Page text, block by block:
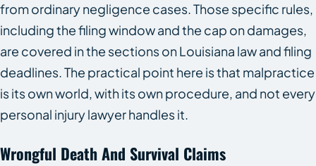
from ordinary negligence cases. Those specific rules,
including the filing window and the cap on damages,
are covered in the sections on Louisiana law and filing
deadlines. The practical point here is that malpractice
is its own world, with its own procedure, and not every
personal injury lawyer handles it.
Wrongful Death And Survival Claims